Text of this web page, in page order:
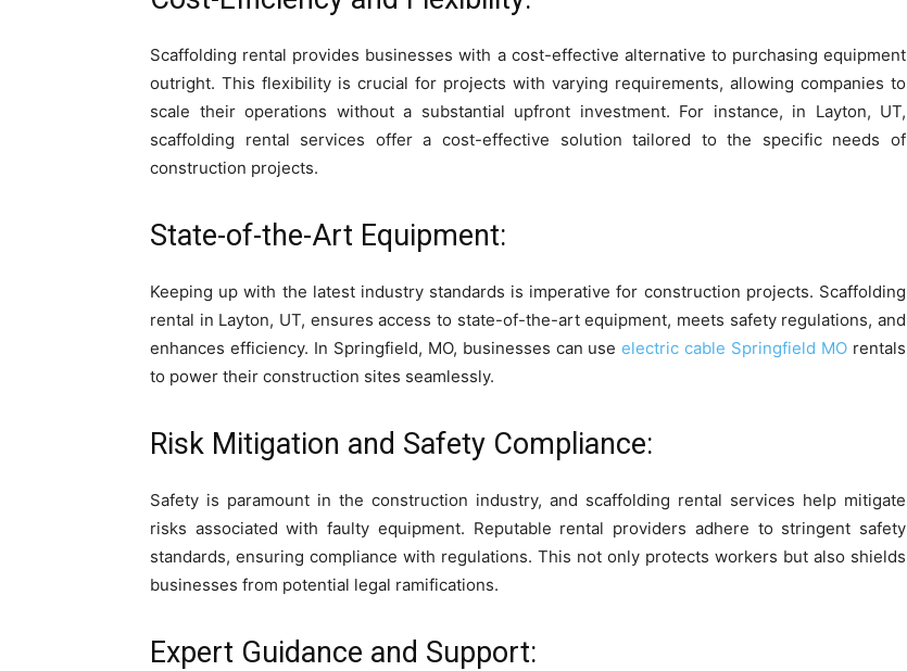
Scaffolding rental provides businesses with a cost-effective alternative to purchasing equipment
outright. This flexibility is crucial for projects with varying requirements, allowing companies to
scale their operations without a substantial upfront investment. For instance, in Layton, UT,
scaffolding rental services offer a cost-effective solution tailored to the specific needs of
construction projects.
State-of-the-Art Equipment:
Keeping up with the latest industry standards is imperative for construction projects. Scaffolding
rental in Layton, UT, ensures access to state-of-the-art equipment, meets safety regulations, and
enhances efficiency. In Springfield, MO, businesses can useelectric cable Springfield MO rentals
to power their construction sites seamlessly.
Risk Mitigation and Safety Compliance:
Safety is paramount in the construction industry, and scaffolding rental services help mitigate
risks associated with faulty equipment. Reputable rental providers adhere to stringent safety
standards, ensuring compliance with regulations. This not only protects workers but also shields
businesses from potential legal ramifications.
Expert Guidance and Support: